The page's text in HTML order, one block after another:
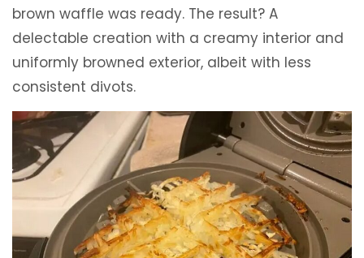
brown waffle was ready. The result? A
delectable creation with a creamy interior and
uniformly browned exterior, albeit with less
consistent divots.